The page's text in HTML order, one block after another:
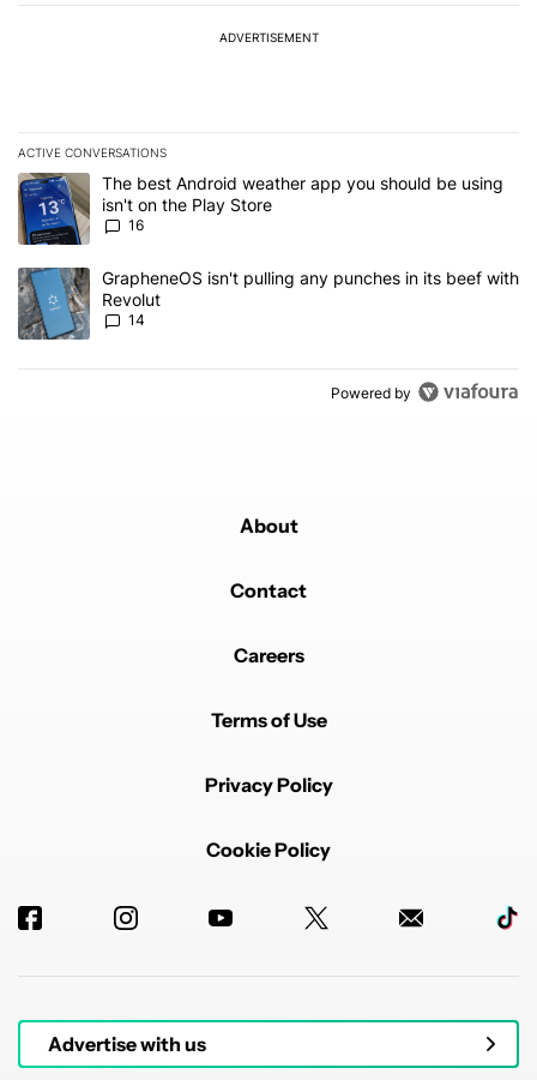
ADVERTISEMENT
ACTIVE CONVERSATIONS
The following is a list of the most commented articles in the last 7
A trending article titled "The best Android weather app you
The best Android weather app you should be using
isn't on the Play Store
16
A trending article titled "GrapheneOS isn't pulling any punches in
GrapheneOS isn't pulling any punches in its beef with
Revolut
14
Powered by
About
Contact
Careers
Terms of Use
Privacy Policy
Cookie Policy
Advertise with us